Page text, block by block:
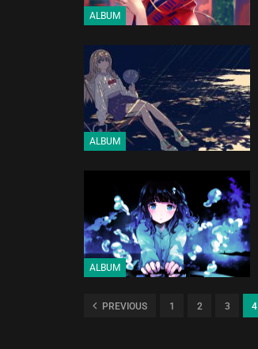
ALBUM
ALBUM
ALBUM
PREVIOUS 1 2 3 4